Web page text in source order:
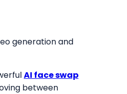
generation and
AI face swap
between